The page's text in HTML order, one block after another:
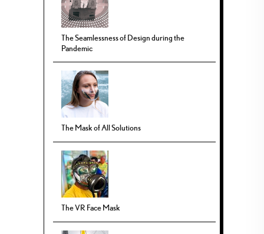
The Seamlessness of Design during the
Pandemic
The Mask of All Solutions
The VR Face Mask